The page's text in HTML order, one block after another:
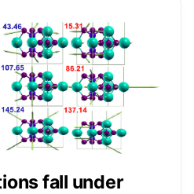
fall under